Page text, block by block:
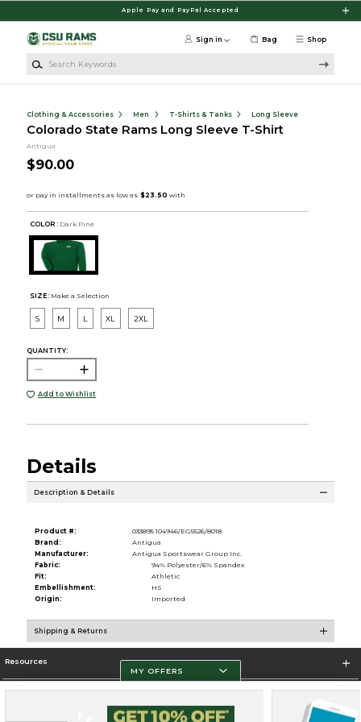
Apple Pay and PayPal Accepted
Shop
Sign in Bag
Clothing & Accessories Men T-Shirts & Tanks Long Sleeve
Colorado State Rams Long Sleeve T-Shirt
Antigua
$90.00
COLOR : Dark Pine
SIZE: Make a Selection
S M L XL 2XL
QUANTITY:
Add to Wishlist
Details
Description & Details
Product #:
033895 104946/EG5526/8018
Brand:
Antigua
Manufacturer:
Antigua Sportswear Group Inc.
Fabric:
94% Polyester/6% Spandex
Fit:
Athletic
Embellishment:
HS
Origin:
Imported
Shipping & Returns
Resources
Store Information
MY OFFERS